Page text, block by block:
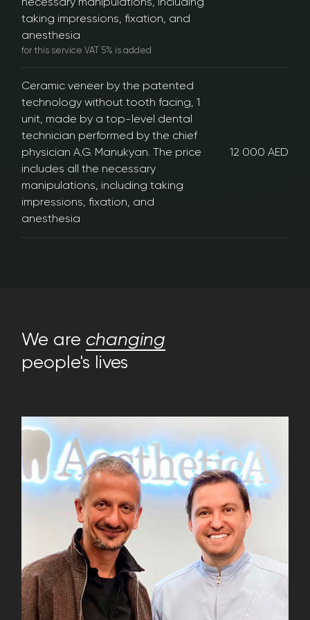
necessary manipulations, including
taking impressions, fixation, and
anesthesia
for this service VAT 5% is added
Ceramic veneer by the patented
technology without tooth facing, 1
unit, made by a top-level dental
technician performed by the chief
physician A.G. Manukyan. The price
includes all the necessary
manipulations, including taking
impressions, fixation, and
anesthesia
12 000 AED
We are changing
people's lives